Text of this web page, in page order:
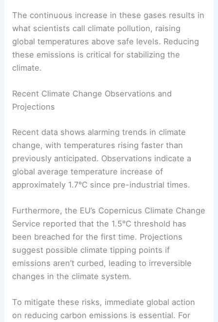
activities, such as burning fossil fuels. Methane,
which is even more effective at trapping heat, is
released from livestock and landfills.
The continuous increase in these gases results in
global temperatures above safe levels. Reducing
these emissions is critical for stabilizing the
Recent Climate Change Observations and
Projections
Recent data shows alarming trends in climate
previously anticipated. Observations indicate a
global average temperature increase of
approximately 1.7°C since pre-industrial times.
Furthermore, the EU’s Copernicus Climate Change
Service reported that the 1.5°C threshold has
suggest possible climate tipping points if
emissions aren’t curbed, leading to irreversible